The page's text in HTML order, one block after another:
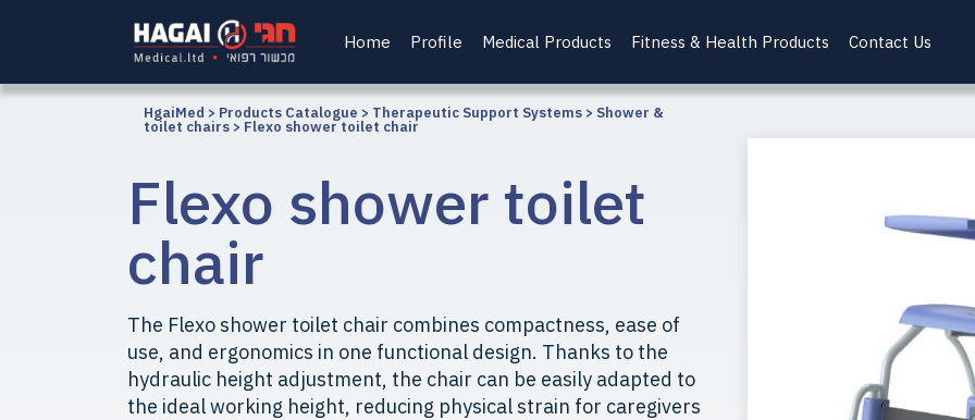
Home Profile Medical Products Fitness & Health Products Contact Us
HgaiMed > Products Catalogue > Therapeutic Support Systems > Shower &
toilet chairs > Flexo shower toilet chair
Flexo shower toilet
chair
The Flexo shower toilet chair combines compactness, ease of
use, and ergonomics in one functional design. Thanks to the
hydraulic height adjustment, the chair can be easily adapted to
the ideal working height, reducing physical strain for caregivers